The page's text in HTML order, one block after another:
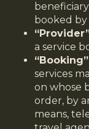
booked
a service
“Booking”
services
on whose
order, by
means,